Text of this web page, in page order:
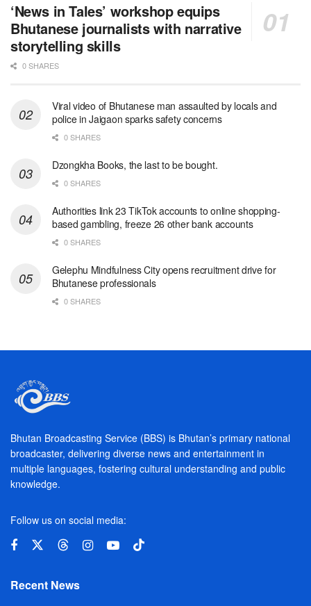
‘News in Tales’ workshop equips
Bhutanese journalists with narrative
storytelling skills
0 SHARES
Viral video of Bhutanese man assaulted by locals and
police in Jaigaon sparks safety concerns
0 SHARES
Dzongkha Books, the last to be bought.
0 SHARES
Authorities link 23 TikTok accounts to online shopping-
based gambling, freeze 26 other bank accounts
0 SHARES
Gelephu Mindfulness City opens recruitment drive for
Bhutanese professionals
0 SHARES
Bhutan Broadcasting Service (BBS) is Bhutan’s primary national
broadcaster, delivering diverse news and entertainment in
multiple languages, fostering cultural understanding and public
knowledge.
Follow us on social media:
Recent News